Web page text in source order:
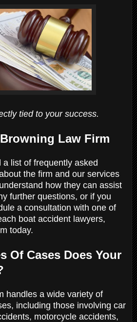
tied to your success.
Law Firm
list of frequently asked
the firm and our services
how they can assist
further questions, or if you
a consultation with one of
boat accident lawyers,
today.
Of Cases Does Your
handles a wide variety of
including those involving car
motorcycle accidents,